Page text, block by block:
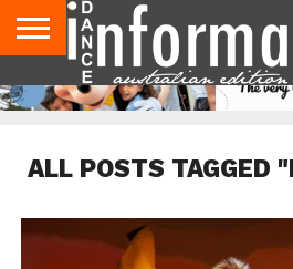
AUDITIONS
EVENTS
GIVEAWAYS!
TIPS &
ADVICE
CONTACT
US
ADVERTISE
DIRECTORIES
USA
MAGAZINE
UK
MAGAZINE
ALL POSTS TAGGED